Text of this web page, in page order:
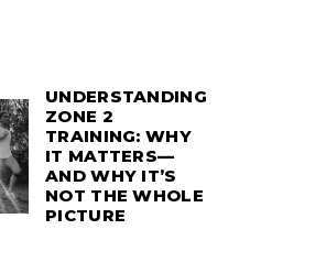
UNDERSTANDING
ZONE 2
TRAINING: WHY
IT MATTERS—
AND WHY IT’S
NOT THE WHOLE
PICTURE